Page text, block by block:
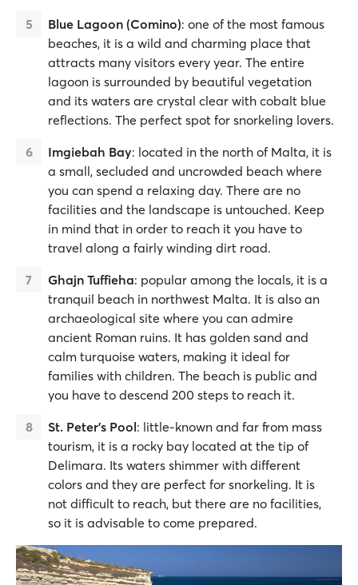
Blue Lagoon (Comino): one of the most famous
beaches, it is a wild and charming place that
attracts many visitors every year. The entire
lagoon is surrounded by beautiful vegetation
and its waters are crystal clear with cobalt blue
reflections. The perfect spot for snorkeling lovers.
Imgiebah Bay: located in the north of Malta, it is
a small, secluded and uncrowded beach where
you can spend a relaxing day. There are no
facilities and the landscape is untouched. Keep
in mind that in order to reach it you have to
travel along a fairly winding dirt road.
Ghajn Tuffieha: popular among the locals, it is a
tranquil beach in northwest Malta. It is also an
archaeological site where you can admire
ancient Roman ruins. It has golden sand and
calm turquoise waters, making it ideal for
families with children. The beach is public and
you have to descend 200 steps to reach it.
St. Peter's Pool: little-known and far from mass
tourism, it is a rocky bay located at the tip of
Delimara. Its waters shimmer with different
colors and they are perfect for snorkeling. It is
not difficult to reach, but there are no facilities,
so it is advisable to come prepared.